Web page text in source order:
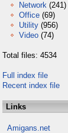
Network (241)
Office (69)
Utility (956)
Video (74)
Total files: 4534
Full index file
Recent index file
Links
Amigans.net